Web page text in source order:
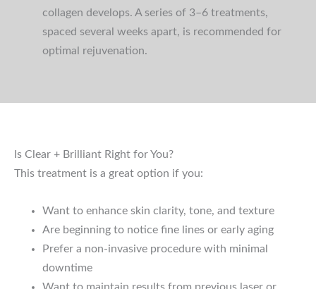
collagen develops. A series of 3–6 treatments,
spaced several weeks apart, is recommended for
optimal rejuvenation.
Is Clear + Brilliant Right for You?
This treatment is a great option if you:
Want to enhance skin clarity, tone, and texture
Are beginning to notice fine lines or early aging
Prefer a non-invasive procedure with minimal
downtime